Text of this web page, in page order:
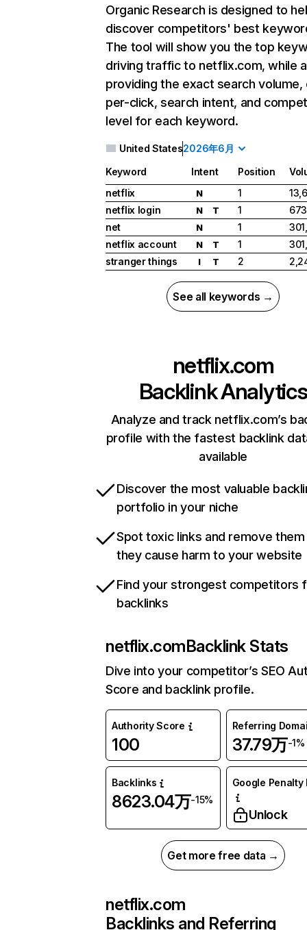
Organic Research is designed to
discover competitors' best
The tool will show you the top
driving traffic to netflix.com, while
providing the exact search
per-click, search intent, and
level for each keyword.
United States2026年6月
Keyword Intent Position
netflix
N 1
netflix login
N T 1
net
N 1
netflix account
N T 1
stranger things
I T 2
See all keywords →
netflix.com
Backlink Analytics
Analyze and track netflix.com’s
profile with the fastest backlink
available
Discover the most valuable
portfolio in your niche
Spot toxic links and remove
they cause harm to your website
Find your strongest competitors
backlinks
netflix.comBacklink Stats
Dive into your competitor’s SEO
Score and backlink profile.
Authority Score
100
Referring
37.79万-1%
Backlinks
8623.04万-15%
Google Penalty
Unlock
Get more free data →
netflix.com
Backlinks and Referring